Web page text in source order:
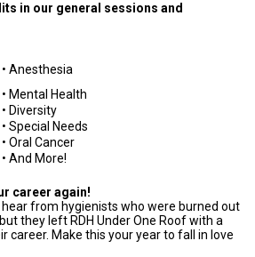
in our general sessions and
• Anesthesia
• Mental Health
• Diversity
• Special Needs
• Oral Cancer
• And More!
career again!
from hygienists who were burned out
they left RDH Under One Roof with a
career. Make this your year to fall in love